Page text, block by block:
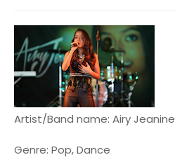
Artist/Band name: Airy Jeanine
Genre: Pop, Dance